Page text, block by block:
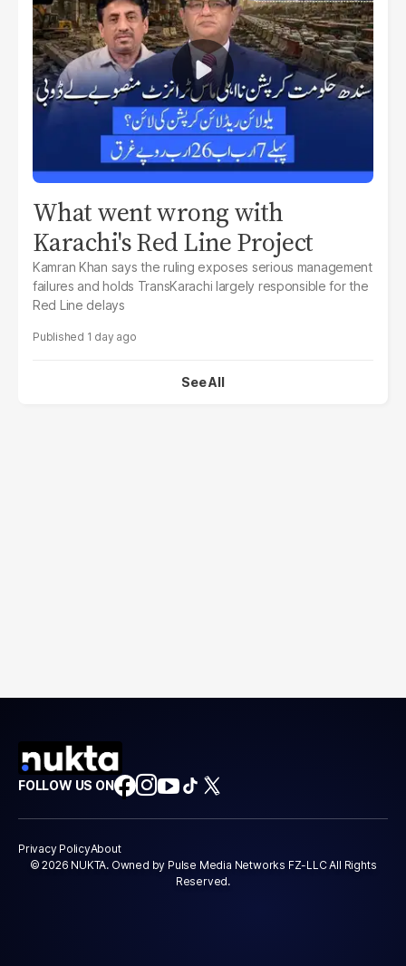
What went wrong with
Karachi's Red Line Project
Kamran Khan says the ruling exposes serious management
failures and holds TransKarachi largely responsible for the
Red Line delays
1 day ago
See All
FOLLOW US ON
Privacy PolicyAbout
© 2026 NUKTA. Owned by Pulse Media Networks FZ-LLC All Rights
Reserved.